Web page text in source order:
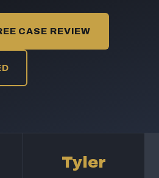
CASE REVIEW
Tyler